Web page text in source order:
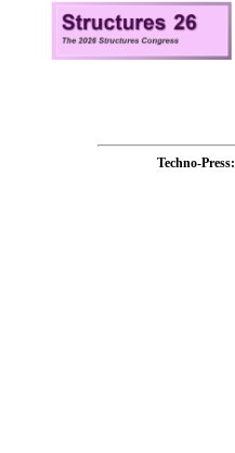
Techno-Press: